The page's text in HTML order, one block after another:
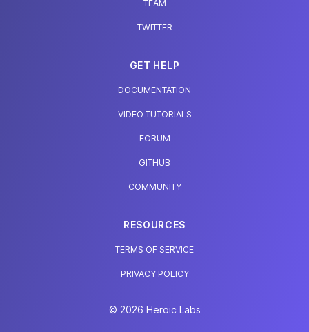
TEAM
TWITTER
GET HELP
DOCUMENTATION
VIDEO TUTORIALS
FORUM
GITHUB
COMMUNITY
RESOURCES
TERMS OF SERVICE
PRIVACY POLICY
© 2026 Heroic Labs